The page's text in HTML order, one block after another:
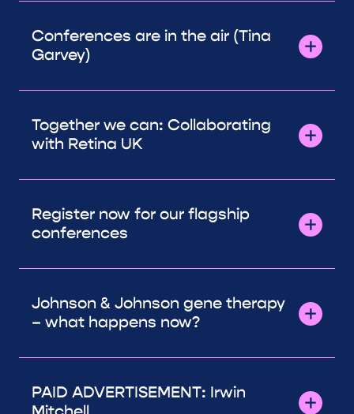
Conferences are in the air (Tina
Garvey)
Together we can: Collaborating
with Retina UK
Register now for our flagship
conferences
Johnson & Johnson gene therapy
– what happens now?
PAID ADVERTISEMENT: Irwin